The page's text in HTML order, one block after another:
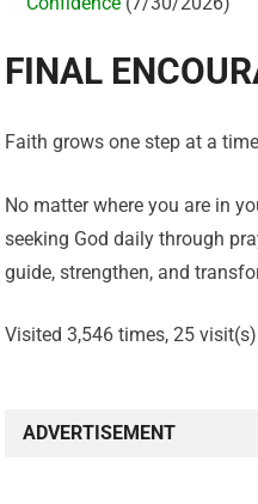
FINAL
Faith grows one step at a
No matter where you are in
seeking God daily through
guide, strengthen, and
Visited 3,546 times, 25
ADVERTISEMENT